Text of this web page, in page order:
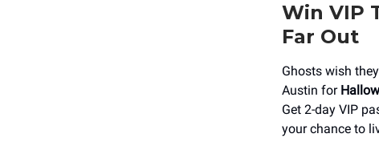
Win VIP
Far Out
Ghosts wish
Austin for
Get 2-day VIP
your chance to